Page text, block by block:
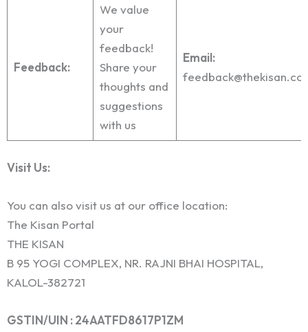
Feedback:
We value
your
feedback!
Share your
thoughts and
suggestions
with us
Email:
Visit Us:
You can also visit us at our office location:
The Kisan Portal
THE KISAN
B 95 YOGI COMPLEX, NR. RAJNI BHAI HOSPITAL,
KALOL-382721
GSTIN/UIN : 24AATFD8617P1ZM